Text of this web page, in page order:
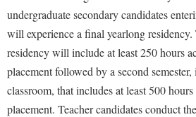
undergraduate secondary candidates
will experience a final yearlong
residency will include at least 250 hours
placement followed by a second
classroom, that includes at least 500
placement. Teacher candidates conduct